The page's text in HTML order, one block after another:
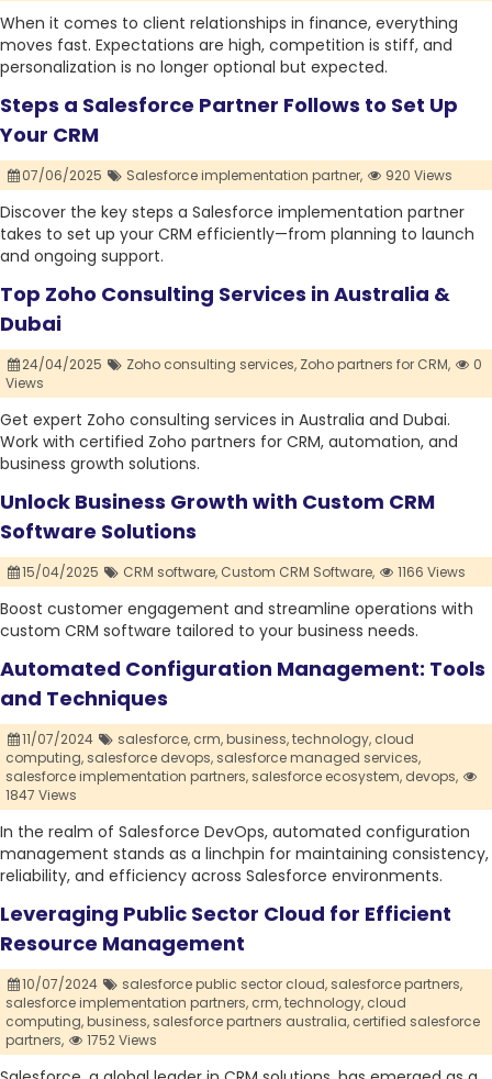
When it comes to client relationships in finance, everything
moves fast. Expectations are high, competition is stiff, and
personalization is no longer optional but expected.
Steps a Salesforce Partner Follows to Set Up
Your CRM
07/06/2025 Salesforce implementation partner, 920 Views
Discover the key steps a Salesforce implementation partner
takes to set up your CRM efficiently—from planning to launch
and ongoing support.
Top Zoho Consulting Services in Australia &
Dubai
24/04/2025 Zoho consulting services, Zoho partners for CRM,
0
Views
Get expert Zoho consulting services in Australia and Dubai.
Work with certified Zoho partners for CRM, automation, and
business growth solutions.
Unlock Business Growth with Custom CRM
Software Solutions
15/04/2025 CRM software, Custom CRM Software, 1166 Views
Boost customer engagement and streamline operations with
custom CRM software tailored to your business needs.
Automated Configuration Management: Tools
and Techniques
11/07/2024 salesforce, crm,business,technology, cloud
computing, salesforce devops, salesforce managed services,
salesforce implementation partners, salesforce ecosystem, devops,
1847 Views
In the realm of Salesforce DevOps, automated configuration
management stands as a linchpin for maintaining consistency,
reliability, and efficiency across Salesforce environments.
Leveraging Public Sector Cloud for Efficient
Resource Management
10/07/2024 salesforce public sector cloud, salesforce partners,
salesforce implementation partners, crm,technology, cloud
computing,business, salesforce partners australia, certified salesforce
partners,
1752 Views